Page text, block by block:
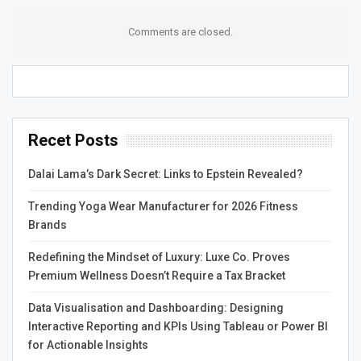
Beyond traditional trading, ANMREX also introduces
motivated. By participating in various events, users can
interact with the platform. For users who seek both
based features help create a more dynamic and
interactive crypto experience.
Building Trust Through
Consistency
Trust is essential in the crypto community, and ANMREX
works to earn that trust through consistent performance.
The stable operation of the platform, combined with
Comments are closed.
Recet Posts
Dalai Lama’s Dark Secret: Links to Epstein Revealed?
Trending Yoga Wear Manufacturer for 2026 Fitness
Brands
Redefining the Mindset of Luxury: Luxe Co. Proves
Premium Wellness Doesn’t Require a Tax Bracket
Data Visualisation and Dashboarding: Designing
Interactive Reporting and KPIs Using Tableau or Power BI
for Actionable Insights